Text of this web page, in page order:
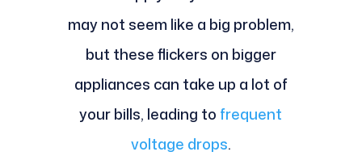
may not seem like a big problem,
but these flickers on bigger
appliances can take up a lot of
your bills, leading to frequent
voltage drops.